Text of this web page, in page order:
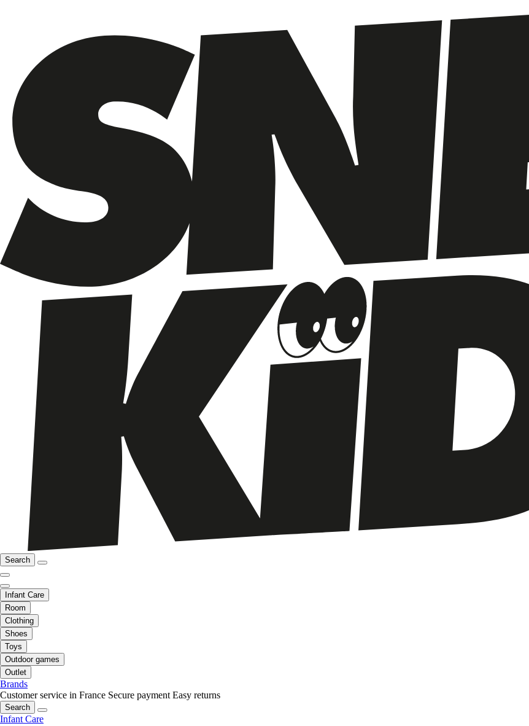
Search
Infant Care
Room
Clothing
Shoes
Toys
Outdoor games
Outlet
Brands
Customer service in France Secure payment Easy returns
Search
Infant Care